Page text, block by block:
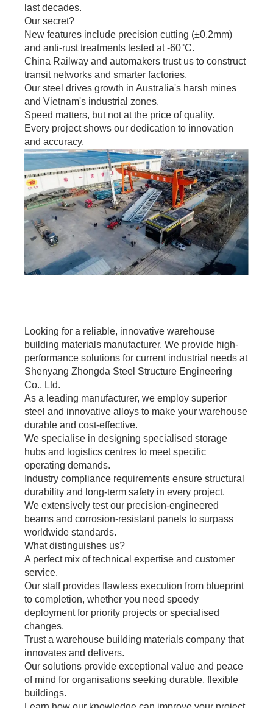
last decades.
Our secret?
New features include precision cutting (±0.2mm)
and anti-rust treatments tested at -60°C.
China Railway and automakers trust us to construct
transit networks and smarter factories.
Our steel drives growth in Australia's harsh mines
and Vietnam's industrial zones.
Speed matters, but not at the price of quality.
Every project shows our dedication to innovation
and accuracy.
Looking for a reliable, innovative warehouse
building materials manufacturer. We provide high-
performance solutions for current industrial needs at
Shenyang Zhongda Steel Structure Engineering
Co., Ltd.
As a leading manufacturer, we employ superior
steel and innovative alloys to make your warehouse
durable and cost-effective.
We specialise in designing specialised storage
hubs and logistics centres to meet specific
operating demands.
Industry compliance requirements ensure structural
durability and long-term safety in every project.
We extensively test our precision-engineered
beams and corrosion-resistant panels to surpass
worldwide standards.
What distinguishes us?
A perfect mix of technical expertise and customer
service.
Our staff provides flawless execution from blueprint
to completion, whether you need speedy
deployment for priority projects or specialised
changes.
Trust a warehouse building materials company that
innovates and delivers.
Our solutions provide exceptional value and peace
of mind for organisations seeking durable, flexible
buildings.